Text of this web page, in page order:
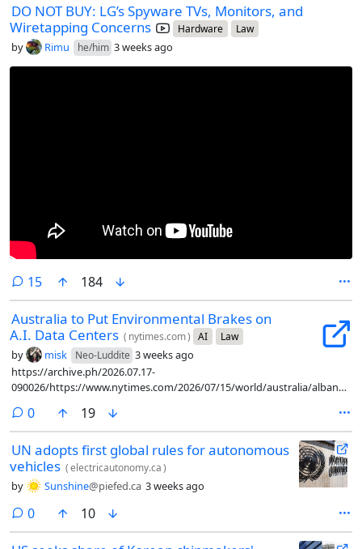
DO NOT BUY: LG’s Spyware TVs, Monitors, and
Wiretapping Concerns
Hardware Law
by Rimu he/him 3 weeks ago
15comments
184
Australia to Put Environmental Brakes on
A.I. Data Centers ( nytimes.com) AI Law
by misk Neo-Luddite 3 weeks ago
https://archive.ph/2026.07.17-
090026/https://www.nytimes.com/2026/07/15/world/australia/albanese-
0comments
19
UN adopts first global rules for autonomous
vehicles (electricautonomy.ca)
by Sunshine@piefed.ca 3 weeks ago
0comments
10